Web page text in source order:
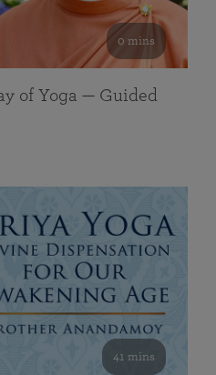
0 mins
of Yoga — Guided
41 mins